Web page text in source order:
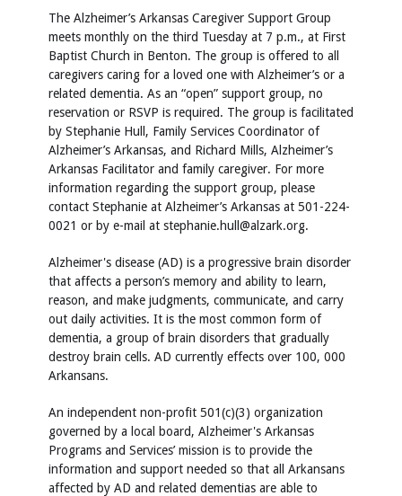
The Alzheimer’s Arkansas Caregiver Support Group
meets monthly on the third Tuesday at 7 p.m., at First
Baptist Church in Benton. The group is offered to all
caregivers caring for a loved one with Alzheimer’s or a
related dementia. As an “open” support group, no
reservation or RSVP is required. The group is facilitated
by Stephanie Hull, Family Services Coordinator of
Alzheimer’s Arkansas, and Richard Mills, Alzheimer’s
Arkansas Facilitator and family caregiver. For more
information regarding the support group, please
contact Stephanie at Alzheimer’s Arkansas at 501-224-
0021 or by e-mail at stephanie.hull@alzark.org.
Alzheimer's disease (AD) is a progressive brain disorder
that affects a person’s memory and ability to learn,
reason, and make judgments, communicate, and carry
out daily activities. It is the most common form of
dementia, a group of brain disorders that gradually
destroy brain cells. AD currently effects over 100, 000
Arkansans.
An independent non-profit 501(c)(3) organization
governed by a local board, Alzheimer's Arkansas
Programs and Services’ mission is to provide the
information and support needed so that all Arkansans
affected by AD and related dementias are able to